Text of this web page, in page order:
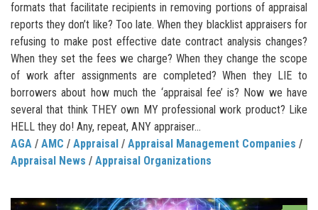
formats that facilitate recipients in removing portions of appraisal
reports they don’t like? Too late. When they blacklist appraisers for
refusing to make post effective date contract analysis changes?
When they set the fees we charge? When they change the scope
of work after assignments are completed? When they LIE to
borrowers about how much the ‘appraisal fee’ is? Now we have
several that think THEY own MY professional work product? Like
HELL they do! Any, repeat, ANY appraiser...
AGA / AMC / Appraisal / Appraisal Management Companies /
Appraisal News / Appraisal Organizations